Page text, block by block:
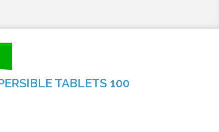
TABLETS 100